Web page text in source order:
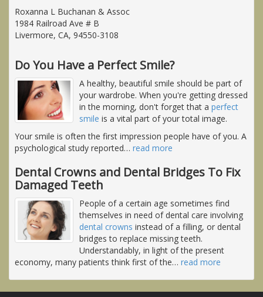
Roxanna L Buchanan & Assoc
1984 Railroad Ave # B
Livermore, CA, 94550-3108
Do You Have a Perfect Smile?
A healthy, beautiful smile should be part of
your wardrobe. When you're getting dressed
in the morning, don't forget that a perfect
smile is a vital part of your total image.
Your smile is often the first impression people have of you. A
psychological study reported… read more
Dental Crowns and Dental Bridges To Fix
Damaged Teeth
People of a certain age sometimes find
themselves in need of dental care involving
dental crowns instead of a filling, or dental
bridges to replace missing teeth.
Understandably, in light of the present
economy, many patients think first of the… read more